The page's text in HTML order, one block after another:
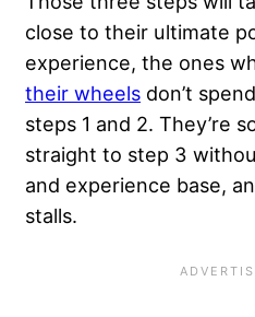
close to their ultimate
experience, the ones
their wheels don’t
steps 1 and 2. They’re
straight to step 3
and experience base,
stalls.